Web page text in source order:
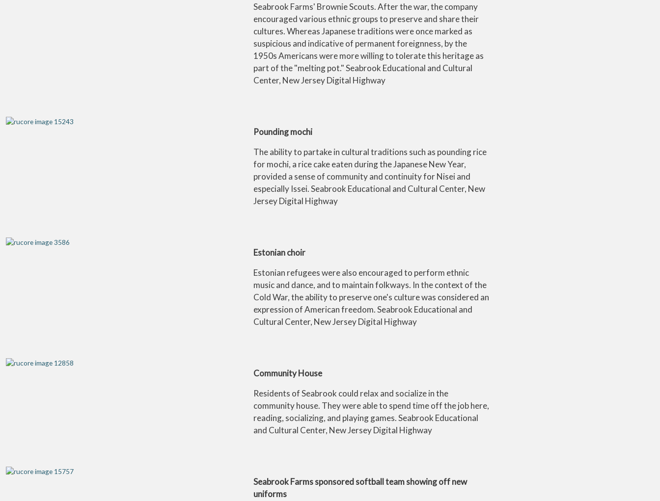
Seabrook Farms' Brownie Scouts. After the war, the company
encouraged various ethnic groups to preserve and share their
cultures. Whereas Japanese traditions were once marked as
suspicious and indicative of permanent foreignness, by the
1950s Americans were more willing to tolerate this heritage as
part of the "melting pot." Seabrook Educational and Cultural
Center, New Jersey Digital Highway
Pounding mochi
The ability to partake in cultural traditions such as pounding rice
for mochi, a rice cake eaten during the Japanese New Year,
provided a sense of community and continuity for Nisei and
especially Issei. Seabrook Educational and Cultural Center, New
Jersey Digital Highway
Estonian choir
Estonian refugees were also encouraged to perform ethnic
music and dance, and to maintain folkways. In the context of the
Cold War, the ability to preserve one's culture was considered an
expression of American freedom. Seabrook Educational and
Cultural Center, New Jersey Digital Highway
Community House
Residents of Seabrook could relax and socialize in the
community house. They were able to spend time off the job here,
reading, socializing, and playing games. Seabrook Educational
and Cultural Center, New Jersey Digital Highway
Seabrook Farms sponsored softball team showing off new
uniforms